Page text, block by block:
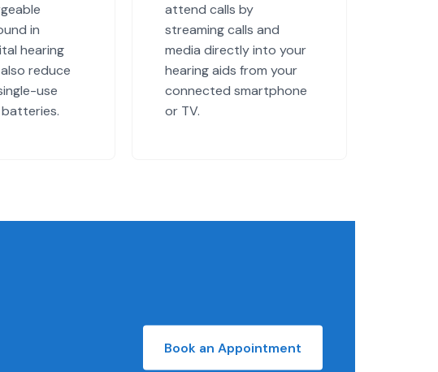
in
hearing
reduce
use
attend calls by
streaming calls and
media directly into your
hearing aids from your
connected smartphone
or TV.
Book an Appointment